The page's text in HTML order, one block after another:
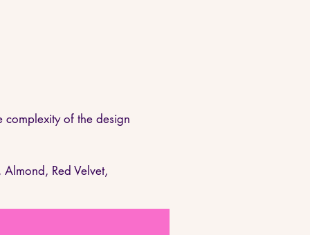
complexity of the design
Red Velvet,